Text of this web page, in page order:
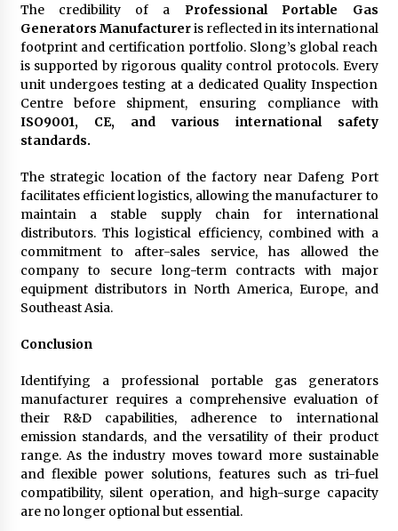
The credibility of a Professional Portable Gas
Generators Manufactureris reflected in its international
footprint and certification portfolio. Slong’s global reach
is supported by rigorous quality control protocols. Every
unit undergoes testing at a dedicated Quality Inspection
Centre before shipment, ensuring compliance with
ISO9001, CE, and various international safety
standards.
The strategic location of the factory near Dafeng Port
facilitates efficient logistics, allowing the manufacturer to
maintain a stable supply chain for international
distributors. This logistical efficiency, combined with a
commitment to after-sales service, has allowed the
company to secure long-term contracts with major
equipment distributors in North America, Europe, and
Southeast Asia.
Conclusion
Identifying a professional portable gas generators
manufacturer requires a comprehensive evaluation of
their R&D capabilities, adherence to international
emission standards, and the versatility of their product
range. As the industry moves toward more sustainable
and flexible power solutions, features such as tri-fuel
compatibility, silent operation, and high-surge capacity
are no longer optional but essential.